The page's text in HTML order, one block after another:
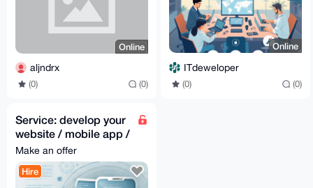
Online
aljndrx
(0) (0)
Online
ITdeweloper
(0) (0)
Service: develop your
website / mobile app /
desktop app
Make an offer
Hire